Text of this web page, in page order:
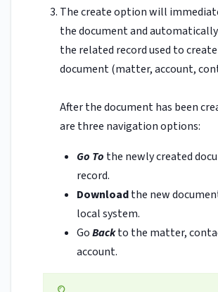
The create option will
the document and
the related record used to
document (matter, account,
After the document has been
are three navigation options:
Go To the newly created
record.
Downloadthe new
local system.
GoBackto the matter,
account.